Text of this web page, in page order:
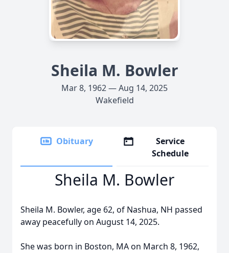
Sheila M. Bowler
Mar 8, 1962 — Aug 14, 2025
Wakefield
Obituary
Service
Schedule
Sheila M. Bowler
Sheila M. Bowler, age 62, of Nashua, NH passed
away peacefully on August 14, 2025.
She was born in Boston, MA on March 8, 1962,